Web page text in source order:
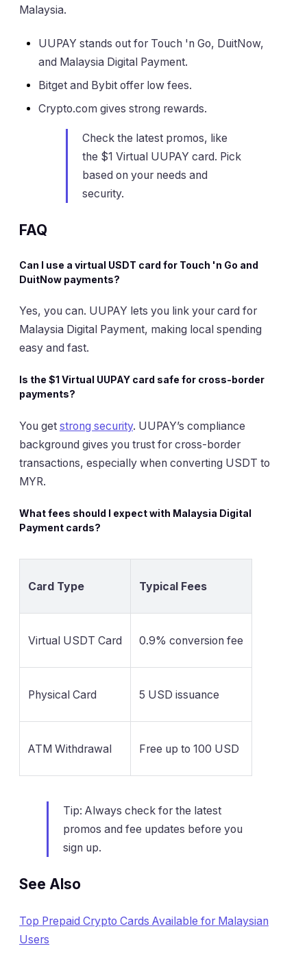
Malaysia.
UUPAY stands out for Touch 'n Go, DuitNow,
and Malaysia Digital Payment.
Bitget and Bybit offer low fees.
Crypto.com gives strong rewards.
Check the latest promos, like
the $1 Virtual UUPAY card. Pick
based on your needs and
security.
FAQ
Can I use a virtual USDT card for Touch 'n Go and
DuitNow payments?
Yes, you can. UUPAY lets you link your card for
Malaysia Digital Payment, making local spending
easy and fast.
Is the $1 Virtual UUPAY card safe for cross-border
payments?
You get strong security. UUPAY’s compliance
background gives you trust for cross-border
transactions, especially when converting USDT to
MYR.
What fees should I expect with Malaysia Digital
Payment cards?
Card Type Typical Fees
Virtual USDT Card 0.9% conversion fee
Physical Card 5 USD issuance
ATM Withdrawal Free up to 100 USD
Tip: Always check for the latest
promos and fee updates before you
sign up.
See Also
Top Prepaid Crypto Cards Available for Malaysian
Users